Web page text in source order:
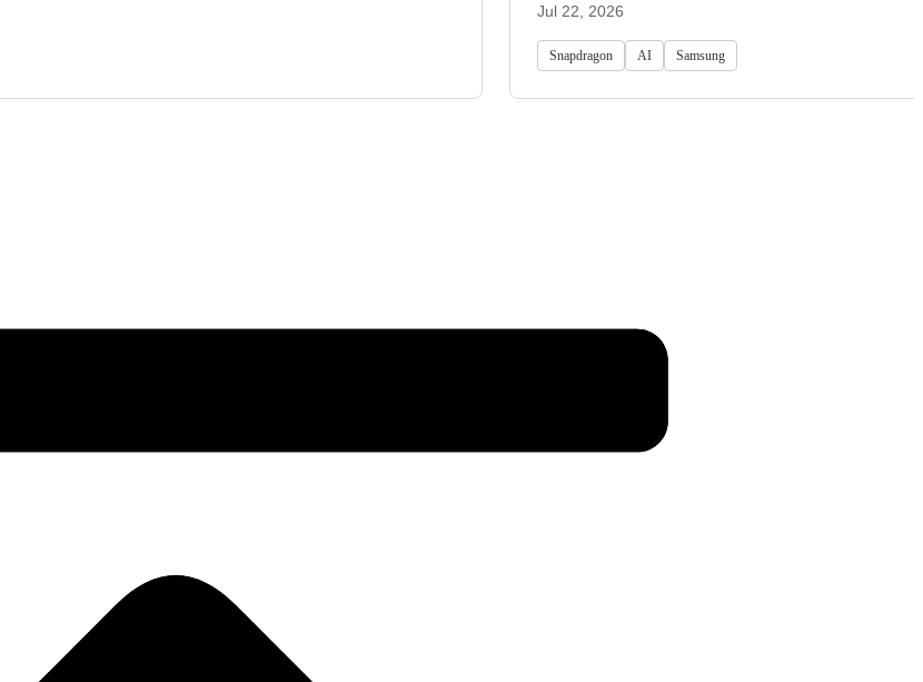
Jul 22, 2026
Snapdragon AI Samsung